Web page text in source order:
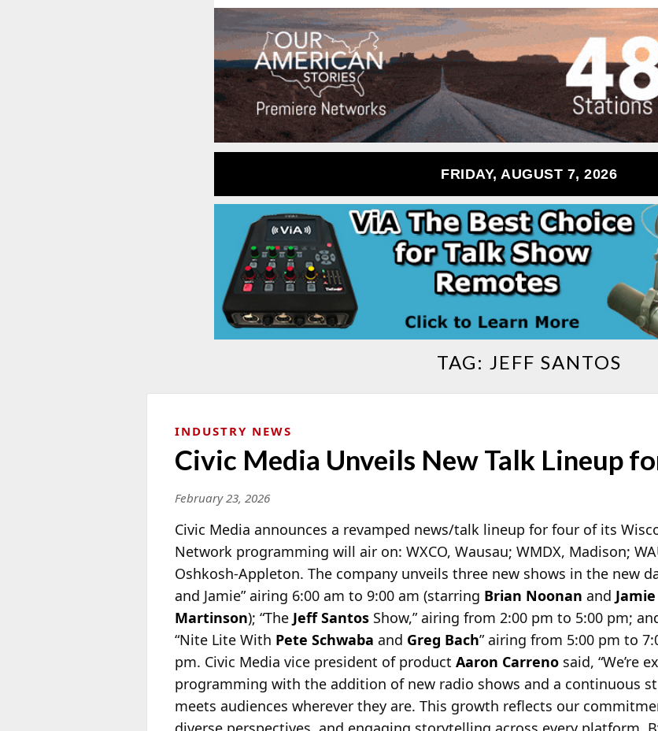
FRIDAY, AUGUST 7, 2026
TAG: JEFF SANTOS
INDUSTRY NEWS
Civic Media Unveils New Talk Lineup
February 23, 2026
Civic Media announces a revamped news/talk lineup for four of its
Network programming will air on: WXCO, Wausau; WMDX, Madison;
Oshkosh-Appleton. The company unveils three new shows in the new
and Jamie” airing 6:00 am to 9:00 am (starring Brian Noonan and Jamie
Martinson); “The Jeff Santos Show,” airing from 2:00 pm to 5:00 pm;
“Nite Lite With Pete Schwaba and Greg Bach” airing from 5:00 pm to
pm. Civic Media vice president of product Aaron Carreno said, “We’re
programming with the addition of new radio shows and a continuous
meets audiences wherever they are. This growth reflects our